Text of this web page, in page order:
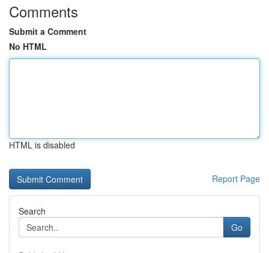
Comments
Submit a Comment
No HTML
HTML is disabled
Report Page
Search
Go